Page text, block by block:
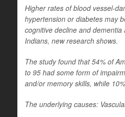
Higher rates of blood vessel-
hypertension or diabetes may
cognitive decline and
Indians, new research shows.
The study found that 54% of
to 95 had some form of
and/or memory skills, while
The underlying causes: